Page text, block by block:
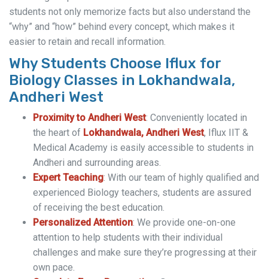
students not only memorize facts but also understand the
“why” and “how” behind every concept, which makes it
easier to retain and recall information.
Why Students Choose Iflux for
Biology Classes in Lokhandwala,
Andheri West
Proximity to Andheri West: Conveniently located in
the heart of Lokhandwala, Andheri West, Iflux IIT &
Medical Academy is easily accessible to students in
Andheri and surrounding areas.
Expert Teaching: With our team of highly qualified and
experienced Biology teachers, students are assured
of receiving the best education.
Personalized Attention: We provide one-on-one
attention to help students with their individual
challenges and make sure they’re progressing at their
own pace.